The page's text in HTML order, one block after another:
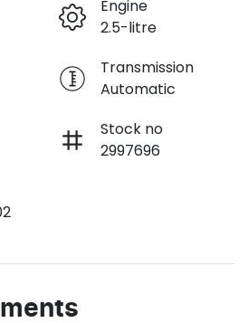
Engine
2.5-litre
Transmission
Automatic
Stock no
2997696